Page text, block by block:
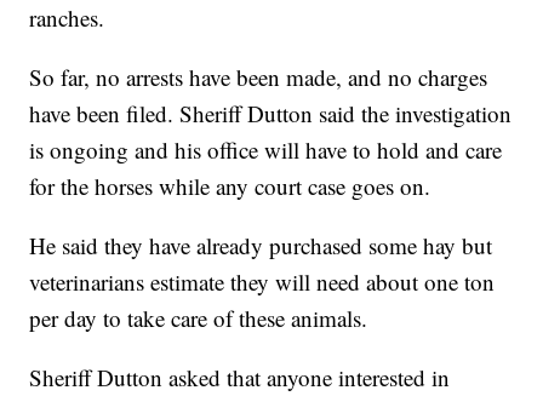
ranches.
So far, no arrests have been made, and no charges
have been filed. Sheriff Dutton said the investigation
is ongoing and his office will have to hold and care
for the horses while any court case goes on.
He said they have already purchased some hay but
veterinarians estimate they will need about one ton
per day to take care of these animals.
Sheriff Dutton asked that anyone interested in